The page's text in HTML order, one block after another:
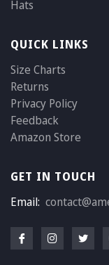
Hats
QUICK LINKS
Size Charts
Returns
Privacy Policy
Feedback
Amazon Store
GET IN TOUCH
Email: